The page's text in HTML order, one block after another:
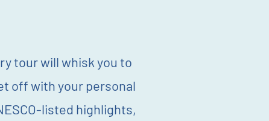
tour will whisk you to
off with your personal
listed highlights,